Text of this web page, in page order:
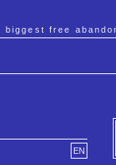
biggest free
EN